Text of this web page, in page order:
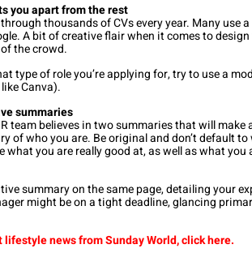
you apart from the rest
thousands of CVs every year. Many use
A bit of creative flair when it comes to
the crowd.
type of role you’re applying for, try to use a
Canva).
summaries
team believes in two summaries that will make
of who you are. Be original and don’t default
what you are really good at, as well as what
summary on the same page, detailing your
might be on a tight deadline, glancing
news from Sunday World, click here.